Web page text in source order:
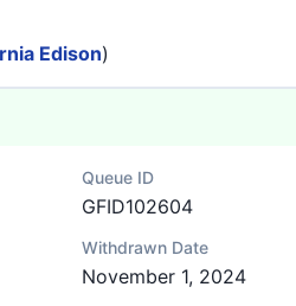
Edison)
Queue ID
GFID102604
Withdrawn Date
November 1, 2024